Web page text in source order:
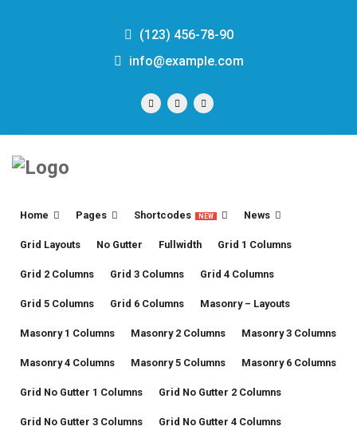
(123) 456-78-90
info@example.com
Home Pages Shortcodes NEW News
Grid Layouts No Gutter Fullwidth Grid 1 Columns
Grid 2 Columns Grid 3 Columns Grid 4 Columns
Grid 5 Columns Grid 6 Columns Masonry – Layouts
Masonry 1 Columns Masonry 2 Columns Masonry 3 Columns
Masonry 4 Columns Masonry 5 Columns Masonry 6 Columns
Grid No Gutter 1 Columns Grid No Gutter 2 Columns
Grid No Gutter 3 Columns Grid No Gutter 4 Columns